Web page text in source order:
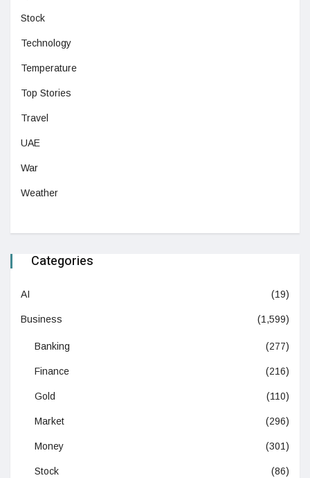
Stock
Technology
Temperature
Top Stories
Travel
UAE
War
Weather
Categories
AI (19)
Business (1,599)
Banking (277)
Finance (216)
Gold (110)
Market (296)
Money (301)
Stock (86)